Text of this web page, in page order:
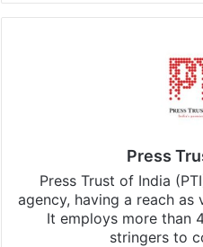
Press
Press Trust of India
agency, having a reach as
It employs more than
stringers to